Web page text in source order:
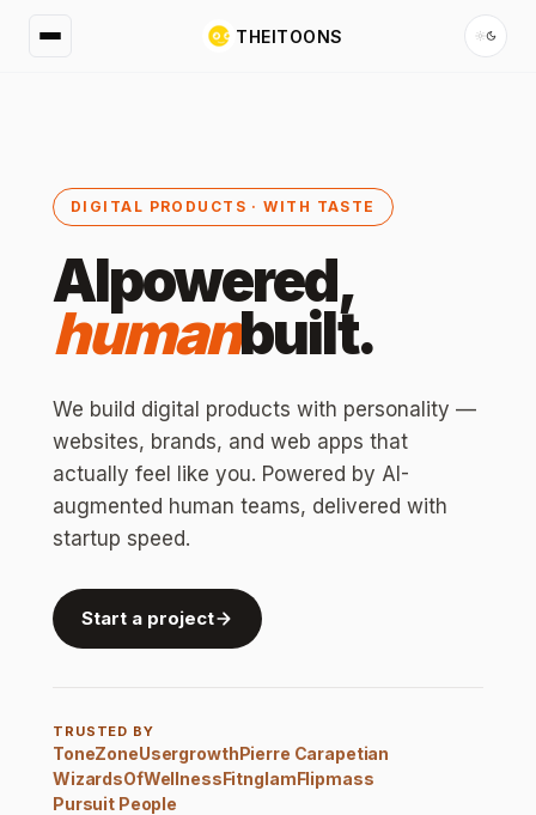
THEITOONS
DIGITAL PRODUCTS · WITH TASTE
AIpowered,
humanbuilt.
We build digital products with personality —
websites, brands, and web apps that
actually feel like you. Powered by AI-
augmented human teams, delivered with
startup speed.
Start a project
TRUSTED BY
ToneZoneUsergrowthPierre Carapetian
WizardsOfWellnessFitnglamFlipmass
Pursuit People